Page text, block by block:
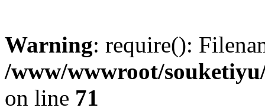
Warning: require():
/www/wwwroot/
on line 71